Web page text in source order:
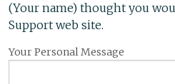
(Your name) thought you
Support web site.
Your Personal Message